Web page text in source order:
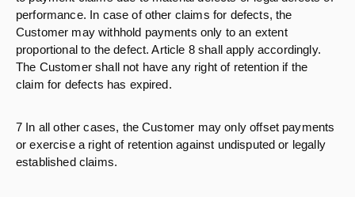
performance. In case of other claims for defects, the
Customer may withhold payments only to an extent
proportional to the defect. Article 8 shall apply accordingly.
The Customer shall not have any right of retention if the
claim for defects has expired.
7 In all other cases, the Customer may only offset payments
or exercise a right of retention against undisputed or legally
established claims.